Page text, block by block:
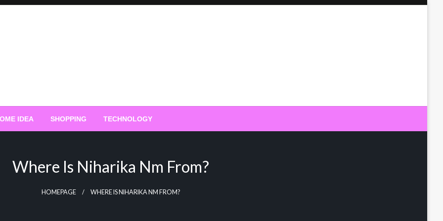
IDEA SHOPPING TECHNOLOGY
Where Is Niharika Nm From?
HOMEPAGE WHERE IS NIHARIKA NM FROM?